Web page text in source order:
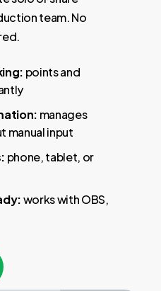
team. No
points and
manages
manual input
phone, tablet, or
works with OBS,